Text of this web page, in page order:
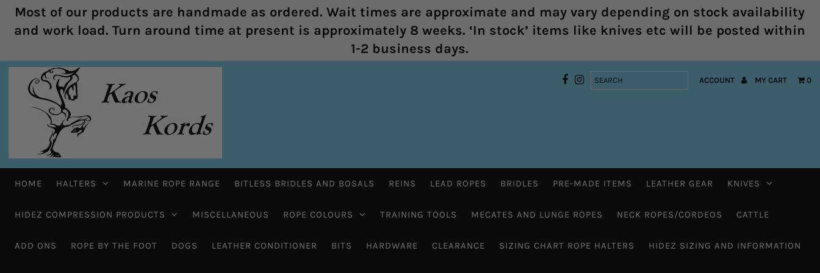
Most of our products are handmade as ordered. Wait times are approximate and may vary depending on stock availability
and work load. Turn around time at present is approximately 8 weeks. ‘In stock’ items like knives etc will be posted within
1-2 business days.
ACCOUNT MY CART 0
HOME HALTERS MARINE ROPE RANGE BITLESS BRIDLES AND BOSALS REINS LEAD ROPES BRIDLES PRE-MADE ITEMS LEATHER GEAR KNIVES
HIDEZ COMPRESSION PRODUCTS MISCELLANEOUS ROPE COLOURS TRAINING TOOLS MECATES AND LUNGE ROPES NECK ROPES/CORDEOS CATTLE
ADD ONS ROPE BY THE FOOT DOGS LEATHER CONDITIONER BITS HARDWARE CLEARANCE SIZING CHART ROPE HALTERS HIDEZ SIZING AND INFORMATION